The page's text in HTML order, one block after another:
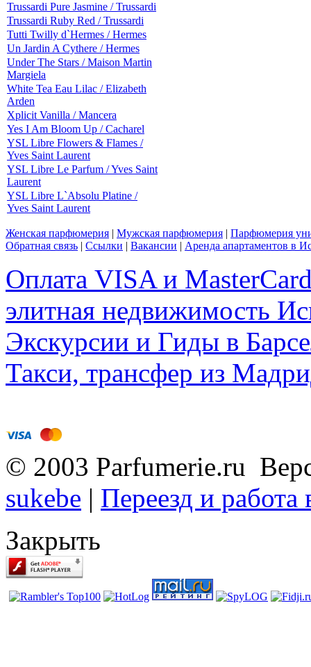
Trussardi Pure Jasmine / Trussardi
Trussardi Ruby Red / Trussardi
Tutti Twilly d`Hermes / Hermes
Un Jardin A Cythere / Hermes
Under The Stars / Maison Martin
Margiela
White Tea Eau Lilac / Elizabeth
Arden
Xplicit Vanilla / Mancera
Yes I Am Bloom Up / Cacharel
YSL Libre Flowers & Flames /
Yves Saint Laurent
YSL Libre Le Parfum / Yves Saint
Laurent
YSL Libre L`Absolu Platine /
Yves Saint Laurent
Женская парфюмерия | Мужская парфюмерия | Парфюмерия
Обратная связь | Ссылки | Вакансии | Аренда апартаментов в
Оплата VISA и
элитная недвижимость
Экскурсии и Гиды в
Такси, трансфер из
© 2003 Parfumerie.ru
sukebe | Переезд и
Закрыть